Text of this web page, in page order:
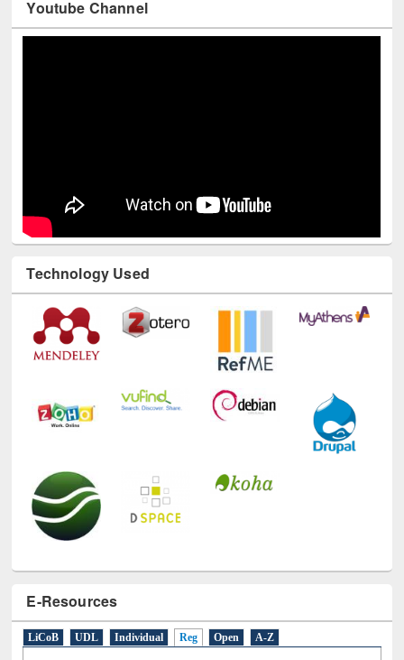
Technology Used
E-Resources
LiCoB UDL Individual Reg Open A-Z